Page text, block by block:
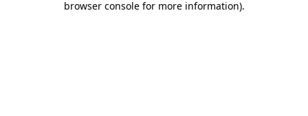
browser console for more information).